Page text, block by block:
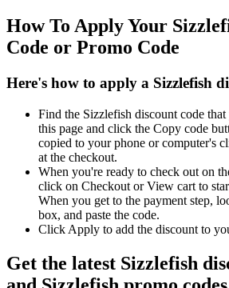
How To Apply Your
Code or Promo Code
Here's how to apply a Sizzlefish
Find the Sizzlefish discount code
this page and click the Copy code
copied to your phone or computer's
at the checkout.
When you're ready to check out on
click on Checkout or View cart to
When you get to the payment step,
box, and paste the code.
Click Apply to add the discount to
Get the latest Sizzlefish